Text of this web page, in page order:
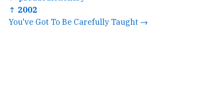
↑ 2002
You've Got To Be Carefully Taught →